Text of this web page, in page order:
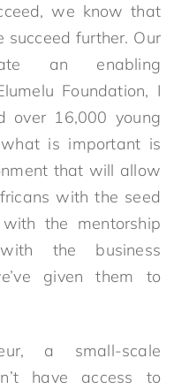
we know that
further. Our
an enabling
Foundation, I
over 16,000 young
is important is
that will allow
with the seed
the mentorship
the business
given them to
a small-scale
have access to